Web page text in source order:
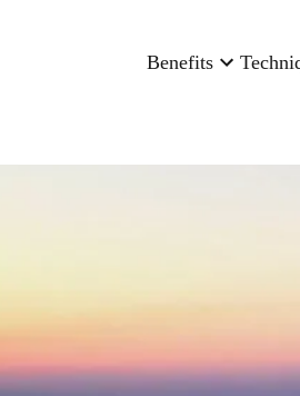
Benefits